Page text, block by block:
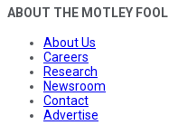
ABOUT THE MOTLEY FOOL
About Us
Careers
Research
Newsroom
Contact
Advertise